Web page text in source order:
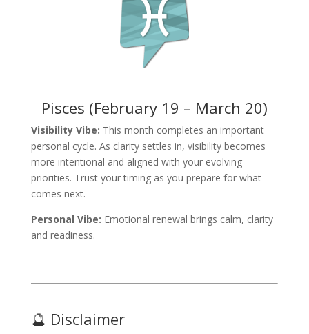
Pisces (February 19 – March 20)
Visibility Vibe: This month completes an important
personal cycle. As clarity settles in, visibility becomes
more intentional and aligned with your evolving
priorities. Trust your timing as you prepare for what
comes next.
Personal Vibe: Emotional renewal brings calm, clarity
and readiness.
🔮 Disclaimer